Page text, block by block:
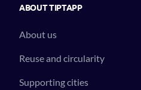
ABOUT TIPTAPP
About us
Reuse and circularity
Supporting cities